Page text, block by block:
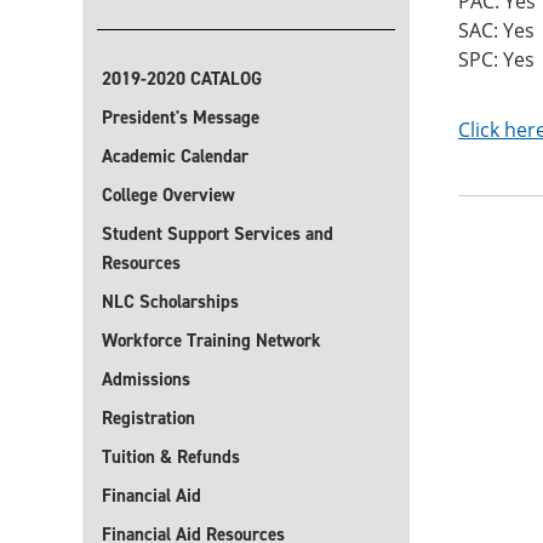
2019-2020 CATALOG
President's Message
Academic Calendar
College Overview
Student Support Services and
Resources
NLC Scholarships
Workforce Training Network
Admissions
Registration
Tuition & Refunds
Financial Aid
Financial Aid Resources
SAC: Yes
SPC: Yes
Click